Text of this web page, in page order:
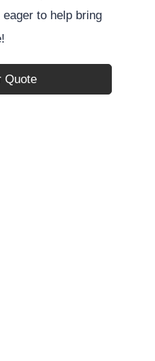
to help bring
Quote